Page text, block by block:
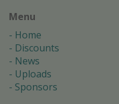
Menu
Home
Discounts
News
Uploads
Sponsors